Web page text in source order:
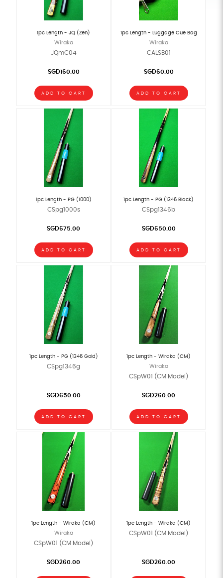
1pc Length - JQ (Zen)
Wiraka
JQmC04
SGD160.00
ADD TO CART
1pc Length - Luggage Cue Bag
Wiraka
CALSB01
SGD60.00
ADD TO CART
1pc Length - PG (1000)
CSpg1000s
SGD675.00
ADD TO CART
1pc Length - PG (1346 Black)
CSpg1346b
SGD650.00
ADD TO CART
1pc Length - PG (1346 Gold)
CSpg1346g
SGD650.00
ADD TO CART
1pc Length - Wiraka (CM)
Wiraka
CSpW01 (CM Model)
SGD260.00
ADD TO CART
1pc Length - Wiraka (CM)
Wiraka
CSpW01 (CM Model)
SGD260.00
1pc Length - Wiraka (CM)
CSpW01 (CM Model)
SGD260.00